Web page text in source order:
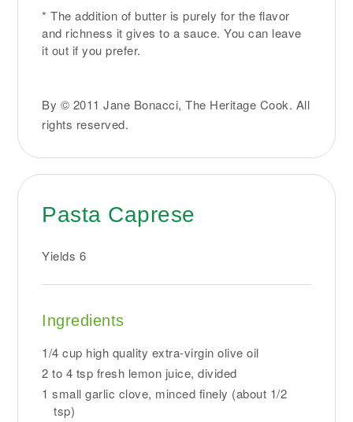
* The addition of butter is purely for the flavor
and richness it gives to a sauce. You can leave
it out if you prefer.
By © 2011 Jane Bonacci, The Heritage Cook. All
rights reserved.
Pasta Caprese
Yields 6
Ingredients
1/4 cup high quality extra-virgin olive oil
2 to 4 tsp fresh lemon juice, divided
1 small garlic clove, minced finely (about 1/2
tsp)